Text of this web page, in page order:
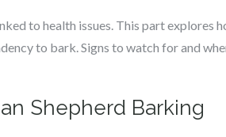
to health issues. This part explores
to bark. Signs to watch for and
Shepherd Barking